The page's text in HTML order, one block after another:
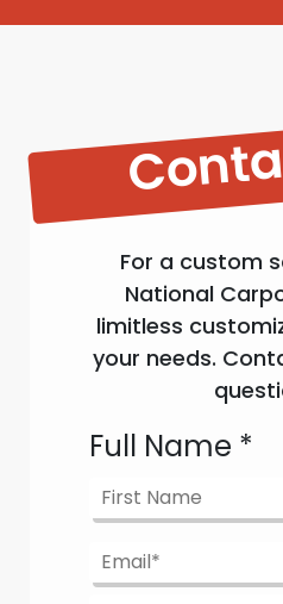
For a custom
National
limitless
your needs.
Full Name *